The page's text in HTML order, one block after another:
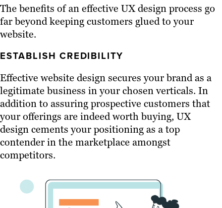
The benefits of an effective UX design process go
far beyond keeping customers glued to your
website.
ESTABLISH CREDIBILITY
Effective website design secures your brand as a
legitimate business in your chosen verticals. In
addition to assuring prospective customers that
your offerings are indeed worth buying, UX
design cements your positioning as a top
contender in the marketplace amongst
competitors.